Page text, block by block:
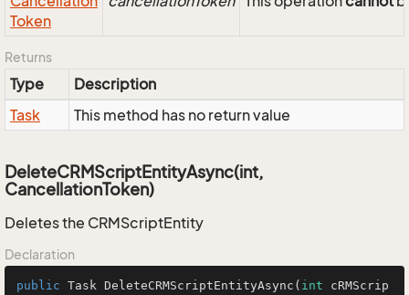
Token
Returns
Type
Description
Task
This method has no return value
DeleteCRMScriptEntityAsync(int,
CancellationToken)
Deletes the CRMScriptEntity
Declaration
public Task DeleteCRMScriptEntityAsync ( int cRMScrip